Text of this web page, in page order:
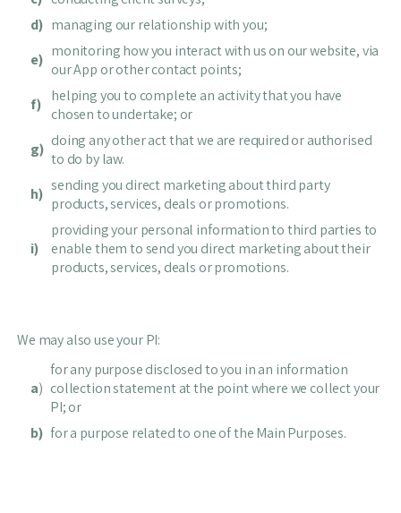
d) managing our relationship with you;
e) monitoring how you interact with us on our website, via
our App or other contact points;
f) helping you to complete an activity that you have
chosen to undertake; or
g) doing any other act that we are required or authorised
to do by law.
h) sending you direct marketing about third party
products, services, deals or promotions.
i)
providing your personal information to third parties to
enable them to send you direct marketing about their
products, services, deals or promotions.
We may also use your PI:
a)
for any purpose disclosed to you in an information
collection statement at the point where we collect your
PI; or
b) for a purpose related to one of the Main Purposes.